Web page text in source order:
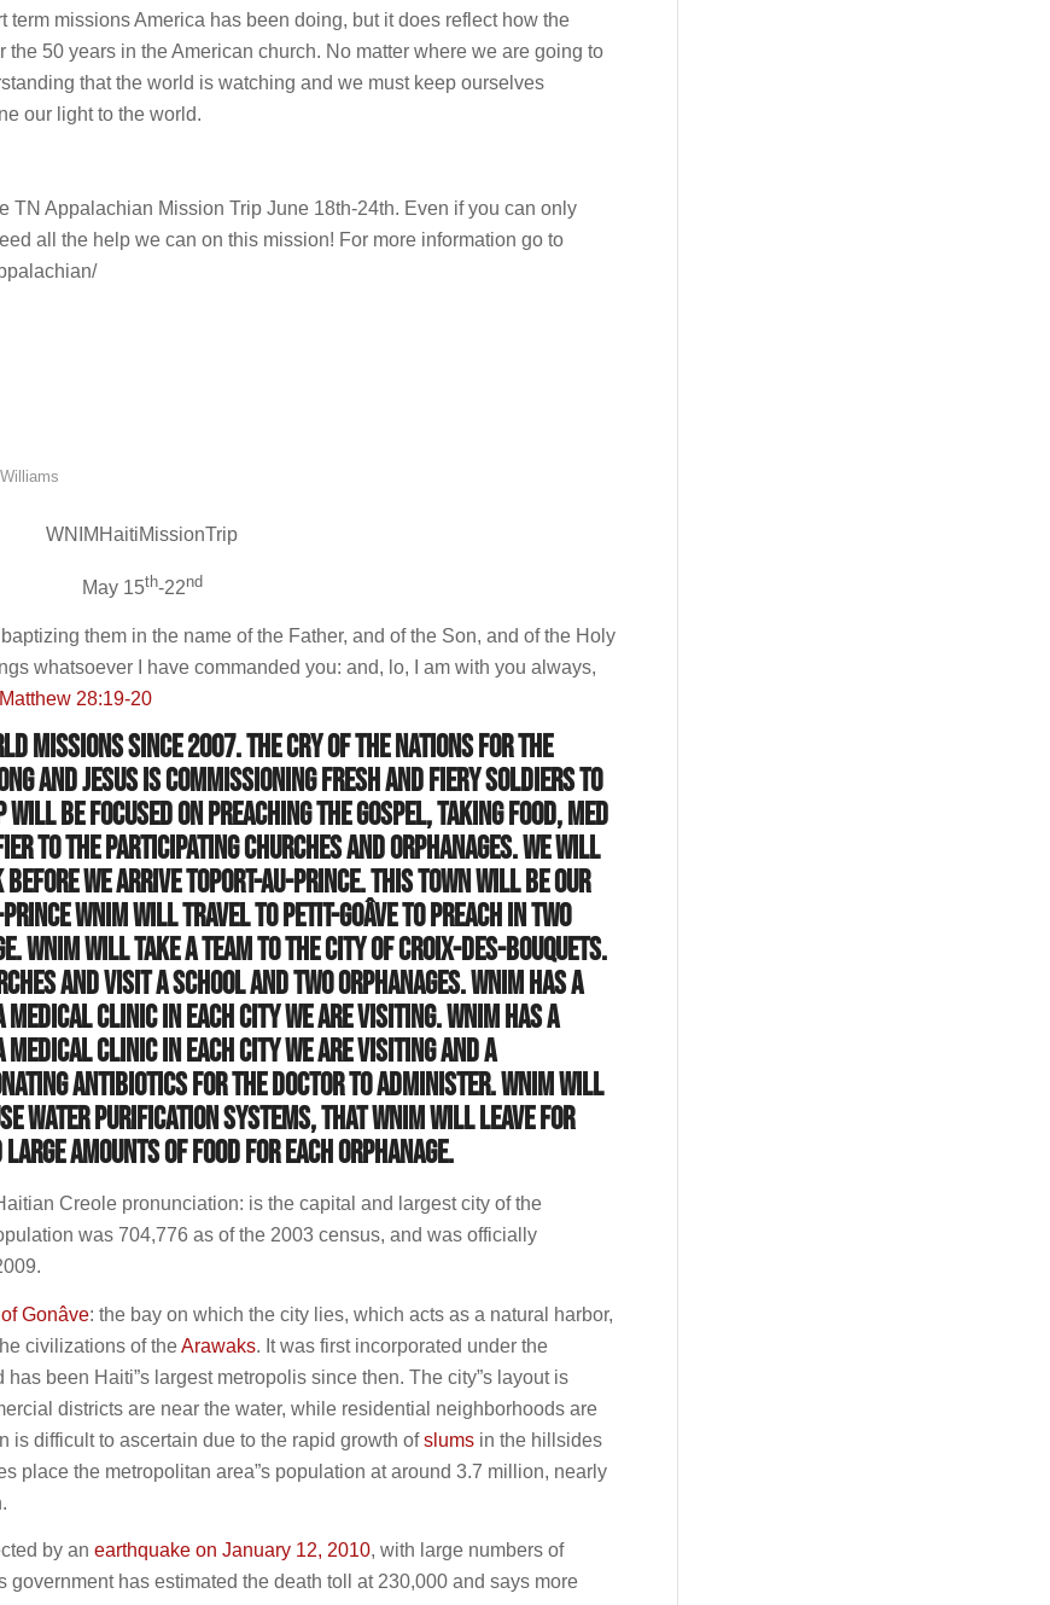
term missions America has been doing, but it does reflect how the
the 50 years in the American church. No matter where we are going to
that the world is watching and we must keep ourselves
our light to the world.
TN Appalachian Mission Trip June 18th-24th. Even if you can only
all the help we can on this mission! For more information go to
WNIMHaitiMissionTrip
May 15th-22nd
them in the name of the Father, and of the Son, and of the Holy
whatsoever I have commanded you: and, lo, I am with you always,
Matthew 28:19-20
missions since 2007. The cry of the Nations for the
and Jesus is commissioning fresh and fiery soldiers to
will be focused on preaching the Gospel, taking food, med
to the participating churches and orphanages. We will
before we arrive toPort-au-Prince. This town will be our
WNIM will travel to Petit-Goâve to preach in two
WNIM will take a team to the city of Croix-des-Bouquets.
and visit a school and two orphanages. WNIM has a
clinic in each city we are visiting. WNIM has a
clinic in each city we are visiting and a
antibiotics for the doctor to administer. WNIM will
water purification systems, that WNIM will leave for
amounts of food for each orphanage.
Creole pronunciation: is the capital and largest city of the
was 704,776 as of the 2003 census, and was officially
Gonâve: the bay on which the city lies, which acts as a natural harbor,
civilizations of theArawaks. It was first incorporated under the
been Haiti”s largest metropolis since then. The city”s layout is
districts are near the water, while residential neighborhoods are
is difficult to ascertain due to the rapid growth ofslums in the hillsides
place the metropolitan area”s population at around 3.7 million, nearly
by an earthquake on January 12, 2010, with large numbers of
government has estimated the death toll at 230,000 and says more